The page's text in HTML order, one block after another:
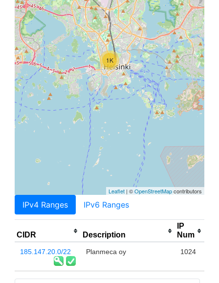
1K
Leaflet | ©OpenStreetMapcontributors
IPv4 Ranges IPv6 Ranges
CIDR Description
IP
Num
185.147.20.0/22 Planmeca oy 1024